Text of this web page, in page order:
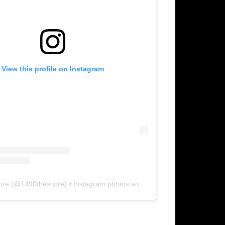
View this profile on Instagram
(@1490thescore) • Instagram photos and videos